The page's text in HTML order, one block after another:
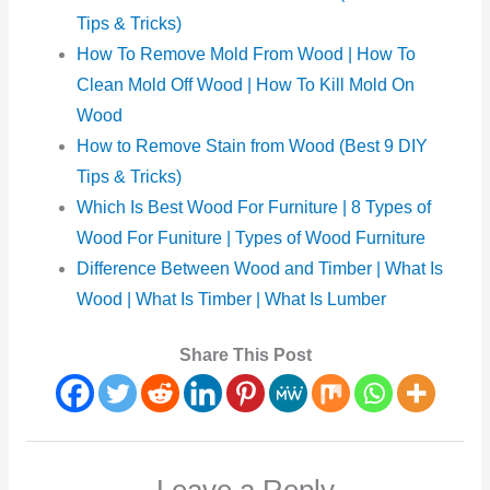
Tips & Tricks)
How To Remove Mold From Wood | How To
Clean Mold Off Wood | How To Kill Mold On
Wood
How to Remove Stain from Wood (Best 9 DIY
Tips & Tricks)
Which Is Best Wood For Furniture | 8 Types of
Wood For Funiture | Types of Wood Furniture
Difference Between Wood and Timber | What Is
Wood | What Is Timber | What Is Lumber
Share This Post